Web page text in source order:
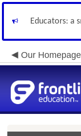
Educators: a
Our Homepage